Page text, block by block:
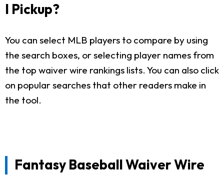
I Pickup?
You can select MLB players to compare by using
the search boxes, or selecting player names from
the top waiver wire rankings lists. You can also click
on popular searches that other readers make in
the tool.
Fantasy Baseball Waiver Wire